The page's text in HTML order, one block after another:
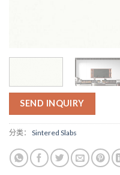
SEND INQUIRY
分类： Sintered Slabs